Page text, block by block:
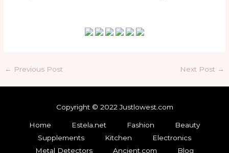
Post
← Previous Post Next Post →
Copyright © 2022 Justlowest.com
Home Estela.net Fashion
Beauty
Supplements
Kitchen
Electronics
Metal Detectors
Ancient.com Blog